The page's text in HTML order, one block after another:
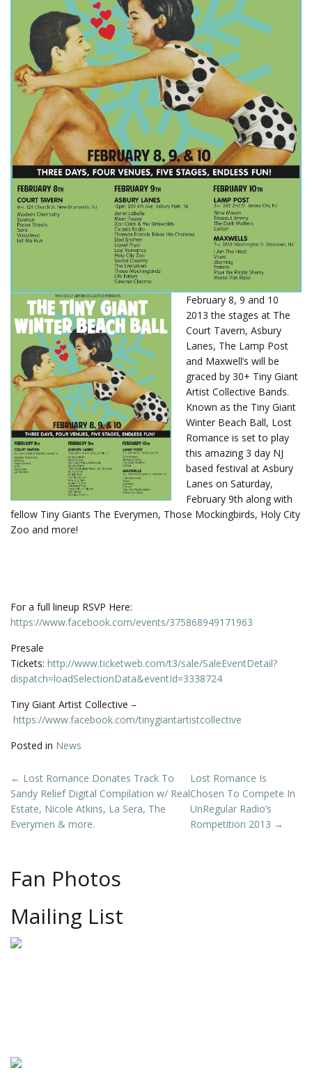
February 8, 9 and 10
2013 the stages at The
Court Tavern, Asbury
Lanes, The Lamp Post
and Maxwell’s will be
graced by 30+ Tiny Giant
Artist Collective Bands.
Known as the Tiny Giant
Winter Beach Ball, Lost
Romance is set to play
this amazing 3 day NJ
based festival at Asbury
Lanes on Saturday,
February 9th along with
fellow Tiny Giants The Everymen, Those Mockingbirds, Holy City
Zoo and more!
For a full lineup RSVP Here:
https://www.facebook.com/events/375868949171963
Presale
Tickets: http://www.ticketweb.com/t3/sale/SaleEventDetail?
dispatch=loadSelectionData&eventId=3338724
Tiny Giant Artist Collective –
https://www.facebook.com/tinygiantartistcollective
Posted in News
Post
navigation
← Lost Romance Donates Track To
Sandy Relief Digital Compilation w/ Real
Estate, Nicole Atkins, La Sera, The
Everymen & more.
Lost Romance Is
Chosen To Compete In
UnRegular Radio’s
Rompetition 2013 →
Fan Photos
Mailing List